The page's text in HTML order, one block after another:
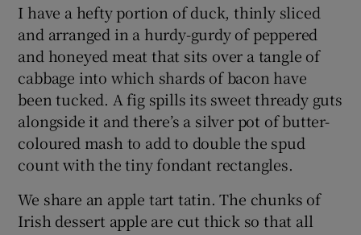
I have a hefty portion of duck, thinly sliced
and arranged in a hurdy-gurdy of peppered
and honeyed meat that sits over a tangle of
cabbage into which shards of bacon have
been tucked. A fig spills its sweet thready guts
alongside it and there’s a silver pot of butter-
coloured mash to add to double the spud
count with the tiny fondant rectangles.
We share an apple tart tatin. The chunks of
Irish dessert apple are cut thick so that all